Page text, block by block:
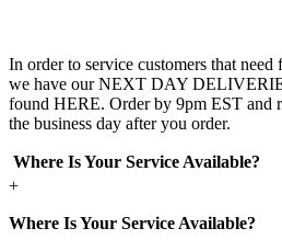
In order to service customers that
we have our NEXT DAY
found HERE. Order by 9pm EST and
the business day after you order.
Where Is Your Service Available?
+
Where Is Your Service Available?